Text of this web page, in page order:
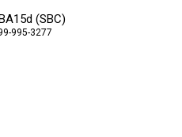
(SBC)
995-3277